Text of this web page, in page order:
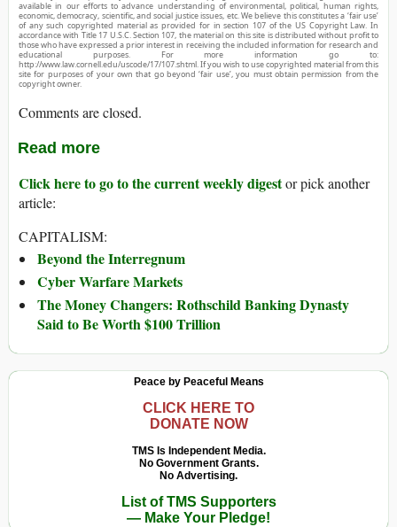
available in our efforts to advance understanding of environmental, political, human rights,
economic, democracy, scientific, and social justice issues, etc. We believe this constitutes a ‘fair use’
of any such copyrighted material as provided for in section 107 of the US Copyright Law. In
accordance with Title 17 U.S.C. Section 107, the material on this site is distributed without profit to
those who have expressed a prior interest in receiving the included information for research and
educational purposes. For more information go to:
http://www.law.cornell.edu/uscode/17/107.shtml. If you wish to use copyrighted material from this
site for purposes of your own that go beyond ‘fair use’, you must obtain permission from the
copyright owner.
Comments are closed.
Read more
Click here to go to the current weekly digestor pick another
article:
CAPITALISM:
Beyond the Interregnum
Cyber Warfare Markets
The Money Changers: Rothschild Banking Dynasty
Said to Be Worth $100 Trillion
Peace by Peaceful Means
CLICK HERE TO
DONATE NOW
TMS Is Independent Media.
No Government Grants.
No Advertising.
List of TMS Supporters
— Make Your Pledge!